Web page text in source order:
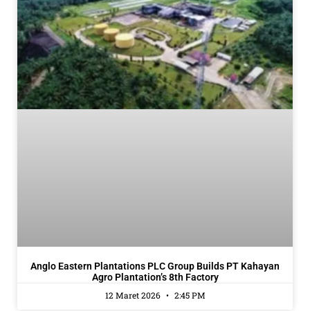
Anglo Eastern Plantations PLC Group Builds PT Kahayan
Agro Plantation’s 8th Factory
12 Maret 2026
2:45 PM